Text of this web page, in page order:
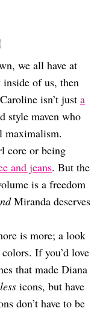
we all have at
of us, then
isn’t just a
style maven who
maximalism.
core or being
and jeans. But the
is a freedom
Miranda deserves
is more; a look
If you’d love
that made Diana
icons, but have
don’t have to be